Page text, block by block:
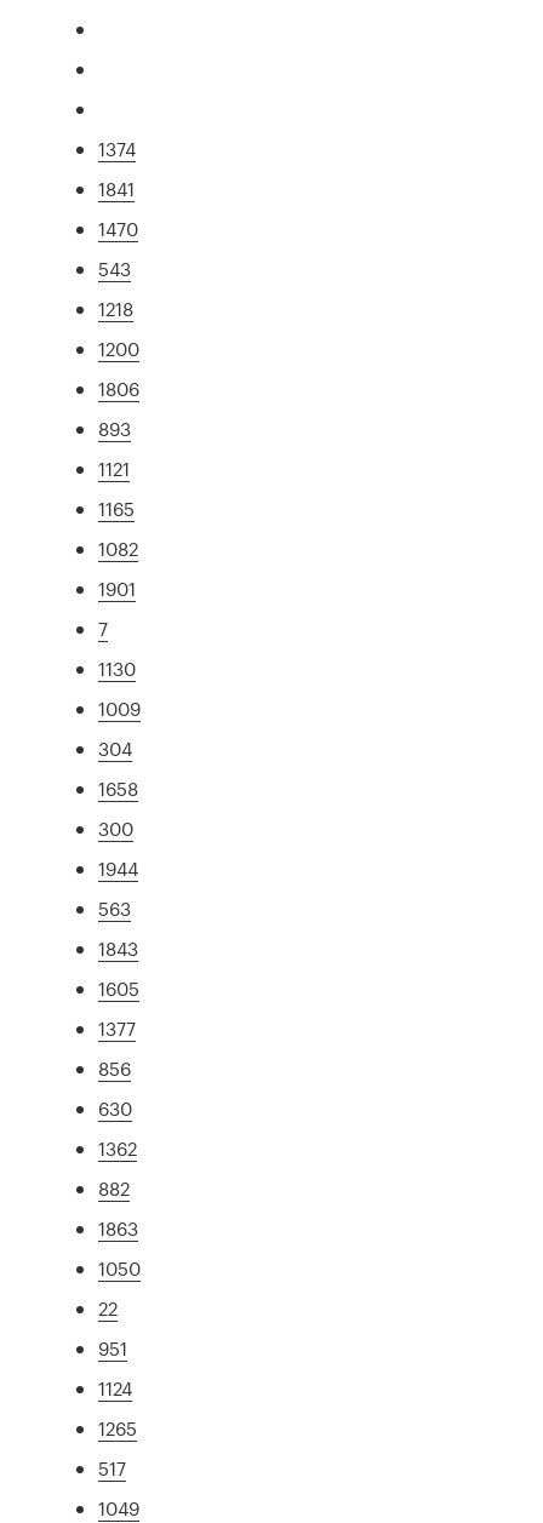
1374
1841
1470
543
1218
1200
1806
893
1121
1165
1082
1901
7
1130
1009
304
1658
300
1944
563
1843
1605
1377
856
630
1362
882
1863
1050
22
951
1124
1265
517
1049